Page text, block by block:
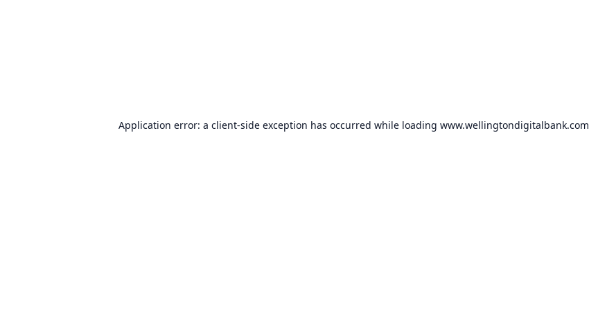
Application error: a client-side exception has occurred while loading www.wellingtondigitalbank.com